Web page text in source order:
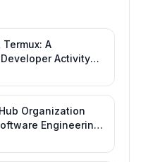
A
Activity
Organization
Engineering